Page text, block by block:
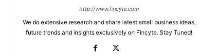
http://www.fincyte.com
We do extensive research and share latest small business ideas,
future trends and insights exclusively on Fincyte. Stay Tuned!